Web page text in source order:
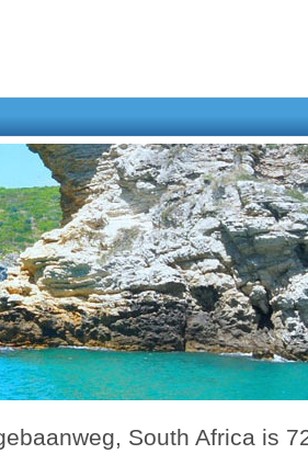
South Africa is